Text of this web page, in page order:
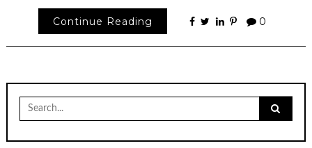
Continue Reading 0
Search
for: